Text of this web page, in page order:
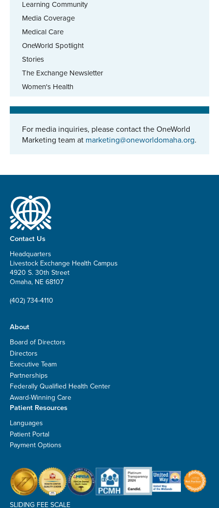
Learning Community
Media Coverage
Medical Care
OneWorld Spotlight
Stories
The Exchange Newsletter
Women's Health
For media inquiries, please contact the OneWorld
Marketing team at marketing@oneworldomaha.org.
Contact Us
Headquarters
Livestock Exchange Health Campus
4920 S. 30th Street
Omaha, NE 68107
(402) 734-4110
About
Board of Directors
Directors
Executive Team
Partnerships
Federally Qualified Health Center
Award-Winning Care
Patient Resources
Languages
Patient Portal
Payment Options
SLIDING FEE SCALE